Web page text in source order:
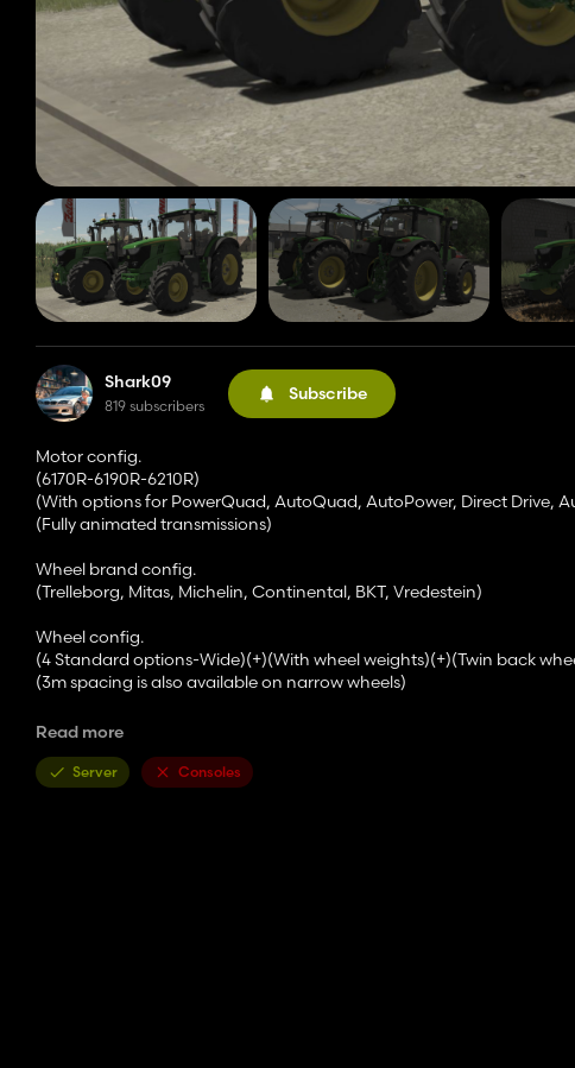
Shark09
819 subscribers
Subscribe
Motor config.
(6170R-6190R-6210R)
(With options for PowerQuad, AutoQuad, AutoPower, Direct Drive,
(Fully animated transmissions)
Wheel brand config.
(Trelleborg, Mitas, Michelin, Continental, BKT, Vredestein)
Wheel config.
(4 Standard options-Wide)(+)(With wheel weights)(+)(Twin back
(3m spacing is also available on narrow wheels)
Front attacher config.
Versions config.
Read more
Server Consoles